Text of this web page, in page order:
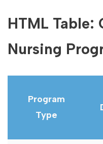
HTML Table:
Nursing​
Program
Type